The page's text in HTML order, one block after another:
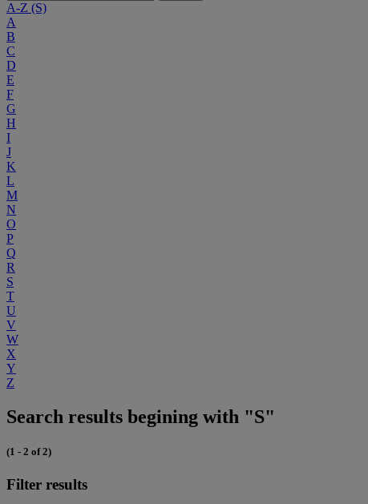
A-Z (S)
A
B
C
D
E
F
G
H
I
J
K
L
M
N
O
P
Q
R
S
T
U
V
W
X
Y
Z
Search results begining with "S"
(1 - 2 of 2)
Filter results